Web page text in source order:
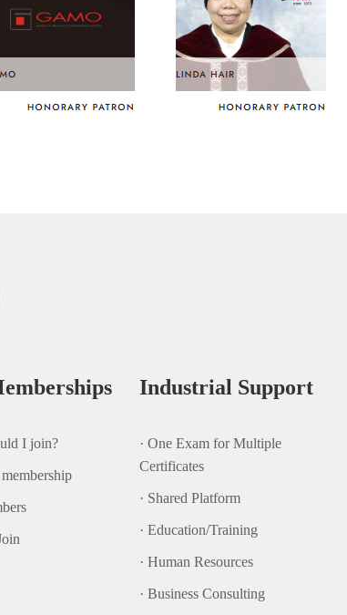
I join?
Industrial Support
· One Exam for Multiple
Certificates
· Shared Platform
· Education/Training
· Human Resources
· Business Consulting